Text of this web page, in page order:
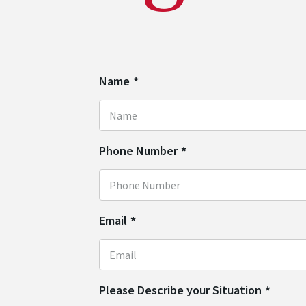
Name *
Phone Number *
Email *
Please Describe your Situation *